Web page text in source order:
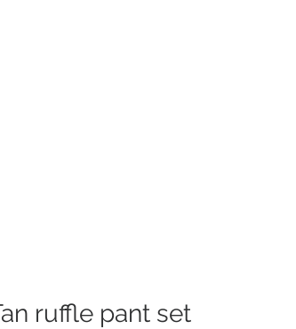
ruffle pant set